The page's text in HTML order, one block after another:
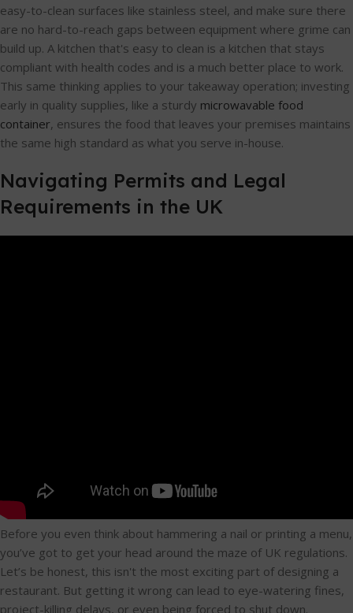
easy-to-clean surfaces like stainless steel, and make sure there
are no hard-to-reach gaps between equipment where grime can
build up. A kitchen that's easy to clean is a kitchen that stays
compliant with health codes and is a much better place to work.
This same thinking applies to your takeaway operation; investing
early in quality supplies, like a sturdy microwavable food
container, ensures the food that leaves your premises maintains
the same high standard as what you serve in-house.
Navigating Permits and Legal
Requirements in the UK
Before you even think about hammering a nail or printing a menu,
you’ve got to get your head around the maze of UK regulations.
Let’s be honest, this isn't the most exciting part of designing a
restaurant. But getting it wrong can lead to eye-watering fines,
project-killing delays, or even being forced to shut down.